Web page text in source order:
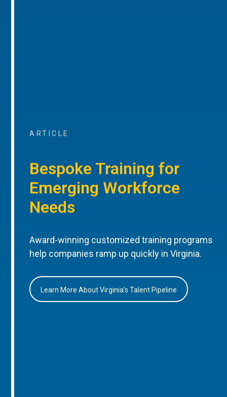
ARTICLE
Bespoke Training for
Emerging Workforce
Needs
Award-winning customized training programs
help companies ramp up quickly in Virginia.
Learn More About Virginia’s Talent Pipeline